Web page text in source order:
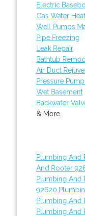
Electric
Gas Water
Well Pumps
Pipe Freezing
Leak Repair
Bathtub
Air Duct
Pressure
Wet Basement
Backwater
& More..
Plumbing And
And Rooter
Plumbing And
92620
Plumbing And
Plumbing And